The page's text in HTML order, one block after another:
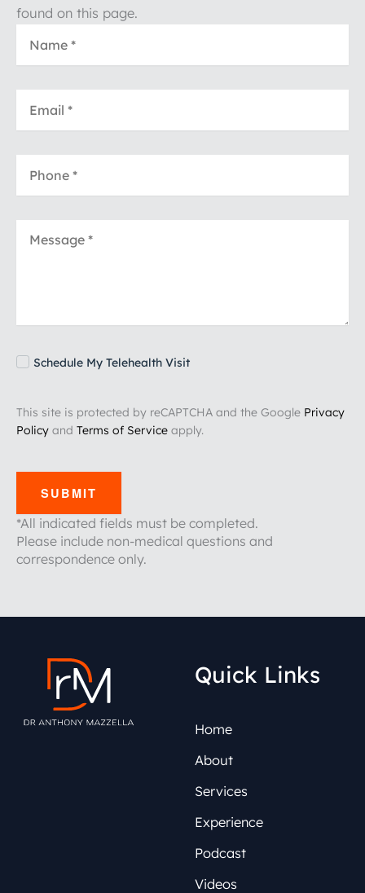
found on this page.
Schedule My Telehealth Visit
This site is protected by reCAPTCHA and the Google Privacy
Policy and Terms of Service apply.
SUBMIT
*All indicated fields must be completed.
Please include non-medical questions and
correspondence only.
Quick Links
Home
About
Services
Experience
Podcast
Videos